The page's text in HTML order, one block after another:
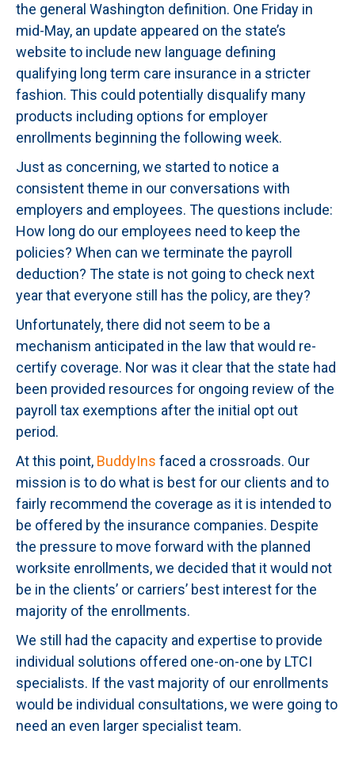
the general Washington definition. One Friday in
mid-May, an update appeared on the state’s
website to include new language defining
qualifying long term care insurance in a stricter
fashion. This could potentially disqualify many
products including options for employer
enrollments beginning the following week.
Just as concerning, we started to notice a
consistent theme in our conversations with
employers and employees. The questions include:
How long do our employees need to keep the
policies? When can we terminate the payroll
deduction? The state is not going to check next
year that everyone still has the policy, are they?
Unfortunately, there did not seem to be a
mechanism anticipated in the law that would re-
certify coverage. Nor was it clear that the state had
been provided resources for ongoing review of the
payroll tax exemptions after the initial opt out
period.
At this point, BuddyIns faced a crossroads. Our
mission is to do what is best for our clients and to
fairly recommend the coverage as it is intended to
be offered by the insurance companies. Despite
the pressure to move forward with the planned
worksite enrollments, we decided that it would not
be in the clients’ or carriers’ best interest for the
majority of the enrollments.
We still had the capacity and expertise to provide
individual solutions offered one-on-one by LTCI
specialists. If the vast majority of our enrollments
would be individual consultations, we were going to
need an even larger specialist team.